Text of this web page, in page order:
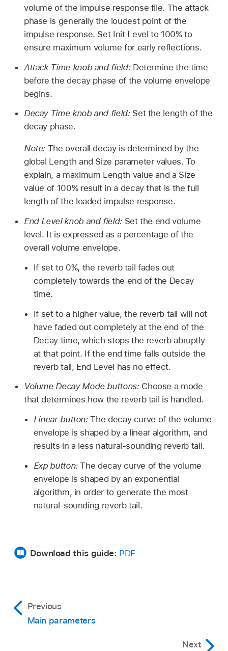
volume of the impulse response file. The attack
phase is generally the loudest point of the
impulse response. Set Init Level to 100% to
ensure maximum volume for early reflections.
Attack Time knob and field: Determine the time
before the decay phase of the volume envelope
begins.
Decay Time knob and field: Set the length of the
decay phase.
Note: The overall decay is determined by the
global Length and Size parameter values. To
explain, a maximum Length value and a Size
value of 100% result in a decay that is the full
length of the loaded impulse response.
End Level knob and field: Set the end volume
level. It is expressed as a percentage of the
overall volume envelope.
If set to 0%, the reverb tail fades out
completely towards the end of the Decay
time.
If set to a higher value, the reverb tail will not
have faded out completely at the end of the
Decay time, which stops the reverb abruptly
at that point. If the end time falls outside the
reverb tail, End Level has no effect.
Volume Decay Mode buttons: Choose a mode
that determines how the reverb tail is handled.
Linear button:The decay curve of the volume
envelope is shaped by a linear algorithm, and
results in a less natural-sounding reverb tail.
Exp button:The decay curve of the volume
envelope is shaped by an exponential
algorithm, in order to generate the most
natural-sounding reverb tail.
Download this guide: PDF
Previous
Main parameters
Next